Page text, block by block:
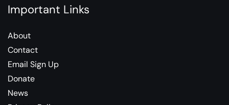
Important Links
About
Contact
Email Sign Up
Donate
News